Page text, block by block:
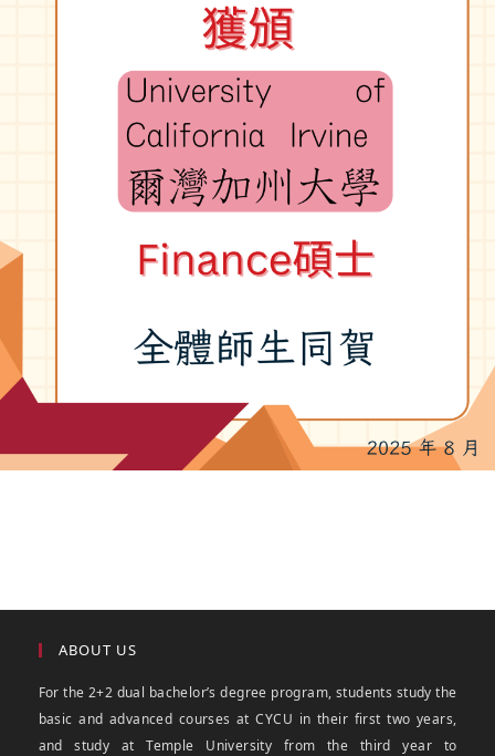
ABOUT US
For the 2+2 dual bachelor’s degree program, students study the
basic and advanced courses at CYCU in their first two years,
and study at Temple University from the third year to